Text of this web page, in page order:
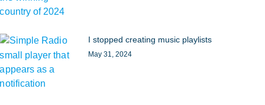
I stopped creating music playlists
May 31, 2024